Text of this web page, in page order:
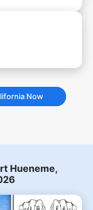
Now
Hueneme,